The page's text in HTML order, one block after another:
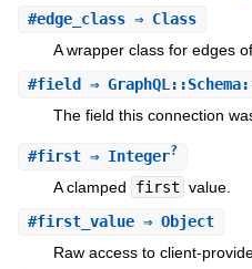
#edge_class⇒ Class
A wrapper class for edges
#field ⇒
The field this connection
#first⇒ Integer?
A clamped first value.
#first_value⇒ Object
Raw access to client-